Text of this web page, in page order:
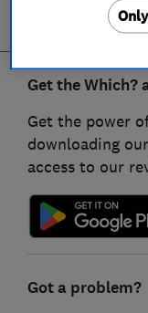
Get the Which?
Get the power
downloading
access to our
Got a problem?